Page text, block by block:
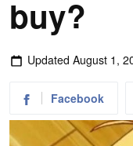
buy?
Updated August 1,
Facebook